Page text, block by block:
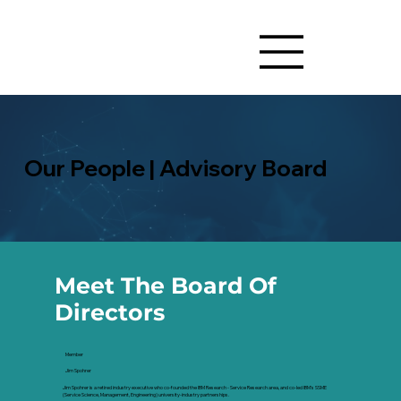
Our People | Advisory Board
Meet The Board Of
Directors
Member
Jim Spohrer
Jim Spohrer is a retired industry executive who co-founded the IBM Research - Service Research area, and co-led IBM's SSME
(Service Science, Management, Engineering) university-industry partnerships.